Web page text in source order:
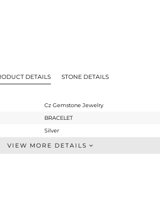
DETAILS STONE DETAILS
Cz Gemstone Jewelry
BRACELET
Silver
Chain And Link
VIEW MORE DETAILS